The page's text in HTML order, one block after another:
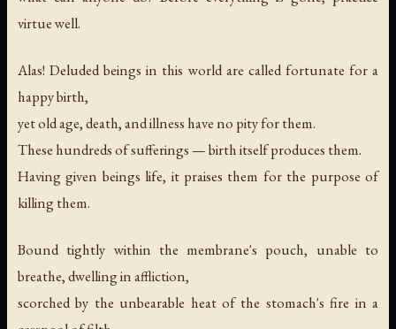
virtue well.
Alas! Deluded beings in this world are called fortunate for a
happy birth,
yet old age, death, and illness have no pity for them.
These hundreds of sufferings — birth itself produces them.
Having given beings life, it praises them for the purpose of
killing them.
Bound tightly within the membrane's pouch, unable to
breathe, dwelling in affliction,
scorched by the unbearable heat of the stomach's fire in a